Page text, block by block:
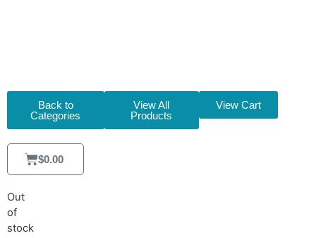
Back to
Categories
View All
Products
View Cart
$0.00
Out
of
stock